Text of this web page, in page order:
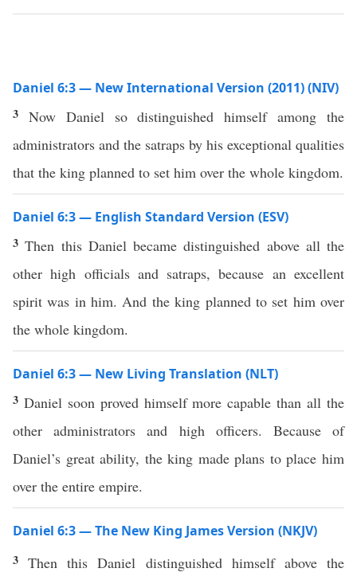
Daniel 6:3 — New International Version (2011) (NIV)
3 Now Daniel so distinguished himself among the
administrators and the satraps by his exceptional qualities
that the king planned to set him over the whole kingdom.
Daniel 6:3 — English Standard Version (ESV)
3Then this Daniel became distinguished above all the
other high officials and satraps, because an excellent
spirit was in him. And the king planned to set him over
the whole kingdom.
Daniel 6:3 — New Living Translation (NLT)
3 Daniel soon proved himself more capable than all the
other administrators and high officers. Because of
Daniel’s great ability, the king made plans to place him
over the entire empire.
Daniel 6:3 — The New King James Version (NKJV)
3Then this Daniel distinguished himself above the